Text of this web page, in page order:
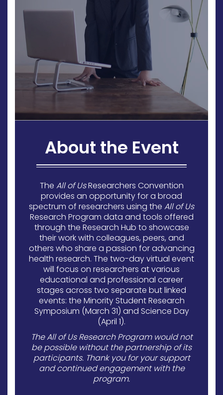
About the Event
The All of UsResearchers Convention
provides an opportunity for a broad
spectrum of researchers using the All of Us
Research Program data and tools offered
through the Research Hub to showcase
their work with colleagues, peers, and
others who share a passion for advancing
health research. The two-day virtual event
will focus on researchers at various
educational and professional career
stages across two separate but linked
events: the Minority Student Research
Symposium (March 31) and Science Day
(April 1).
The All of Us Research Program would not
be possible without the partnership of its
participants. Thank you for your support
and continued engagement with the
program.